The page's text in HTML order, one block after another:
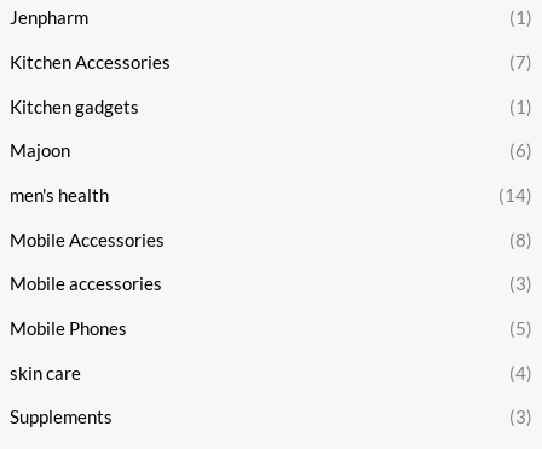
Jenpharm (1)
Kitchen Accessories (7)
Kitchen gadgets (1)
Majoon (6)
men's health (14)
Mobile Accessories (8)
Mobile accessories (3)
Mobile Phones (5)
skin care (4)
Supplements (3)